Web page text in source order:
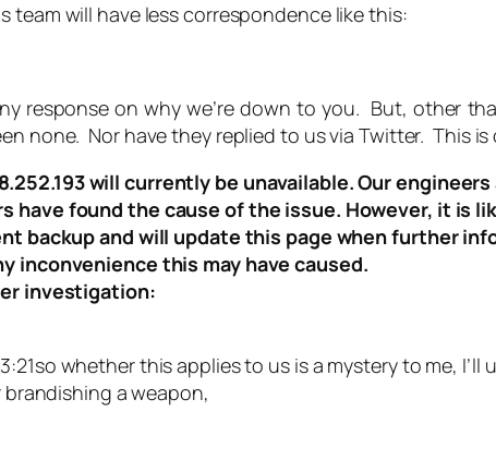
team will have less correspondence like this:
response on why we’re down to you. But, other
none. Nor have they replied to us via Twitter. This
will currently be unavailable. Our
have found the cause of the issue. However, it is
backup and will update this page when further
inconvenience this may have caused.
investigation:
whether this applies to us is a mystery to me,
a weapon,